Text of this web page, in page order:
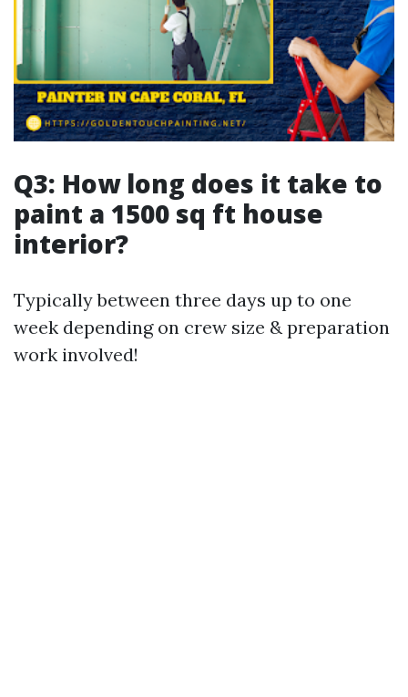
Q3: How long does it take to
paint a 1500 sq ft house
interior?
Typically between three days up to one
week depending on crew size & preparation
work involved!